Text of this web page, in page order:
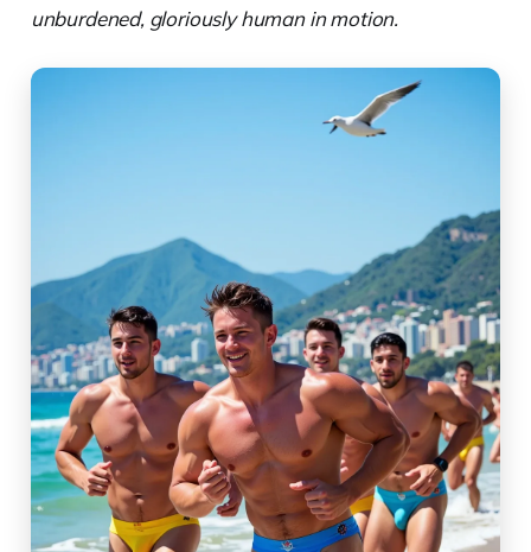
unburdened, gloriously human in motion.